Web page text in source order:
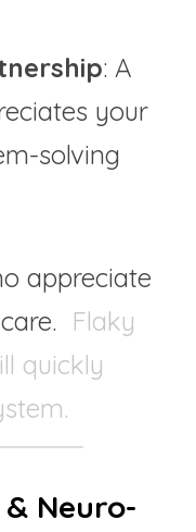
: A
your
solving
appreciate
Flaky
quickly
& Neuro-